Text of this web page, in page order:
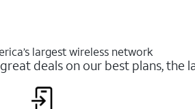
largest wireless network
deals on our best plans, the